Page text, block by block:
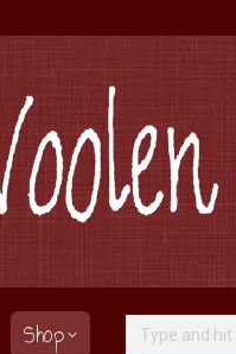
Shop Search: